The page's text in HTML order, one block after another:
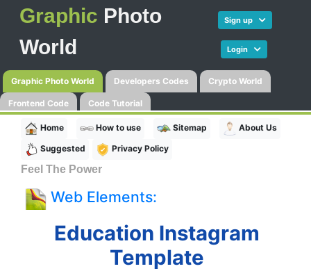
Graphic Photo
World
Sign up
Login
Graphic Photo World Developers Codes Crypto World
Frontend Code Code Tutorial
Home How to use Sitemap
About Us
Suggested
Privacy Policy
Feel The Power
Web Elements:
Education Instagram
Template